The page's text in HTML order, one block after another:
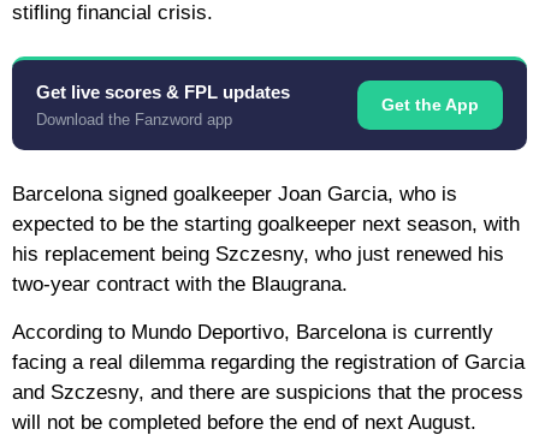
stifling financial crisis.
Get live scores & FPL updates
Download the Fanzword app
Get the App
Barcelona signed goalkeeper Joan Garcia, who is
expected to be the starting goalkeeper next season, with
his replacement being Szczesny, who just renewed his
two-year contract with the Blaugrana.
According to Mundo Deportivo, Barcelona is currently
facing a real dilemma regarding the registration of Garcia
and Szczesny, and there are suspicions that the process
will not be completed before the end of next August.